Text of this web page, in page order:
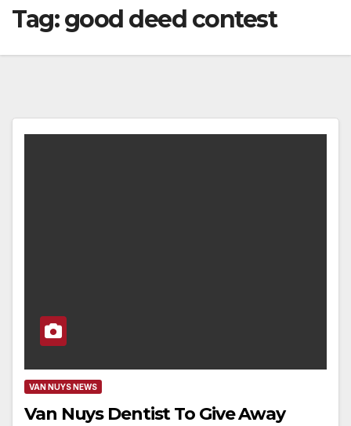
Tag:good deed contest
VAN NUYS NEWS
Van Nuys Dentist To Give Away